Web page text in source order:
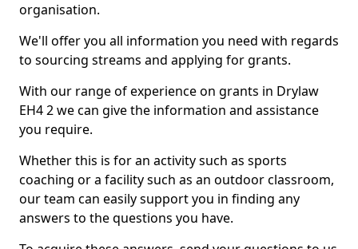
organisation.
We'll offer you all information you need with regards
to sourcing streams and applying for grants.
With our range of experience on grants in Drylaw
EH4 2 we can give the information and assistance
you require.
Whether this is for an activity such as sports
coaching or a facility such as an outdoor classroom,
our team can easily support you in finding any
answers to the questions you have.